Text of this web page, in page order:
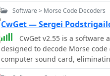
Software > Morse Code Decoders
CwGet — Sergei
CwGet v2.55 is a
designed to decode Morse
computer sound card,
program features a